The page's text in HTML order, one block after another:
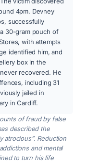
4pm. Devney
successfully
30-gram pouch of
with attempts
identified him, and
box in the
recovered. He
including 31
jailed in
in Cardiff.
of fraud by false
described the
atrocious”. Reduction
and mental
to turn his life